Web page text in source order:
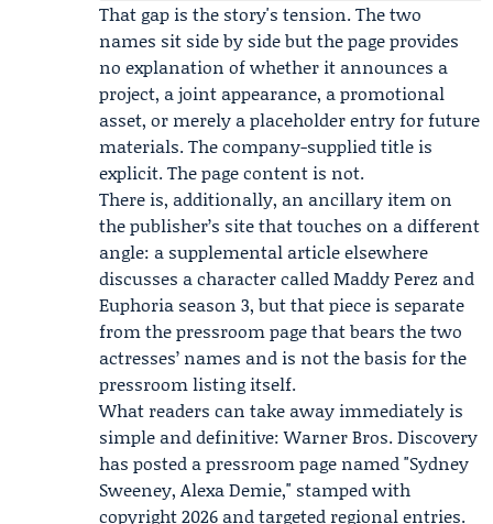
That gap is the story's tension. The two
names sit side by side but the page provides
no explanation of whether it announces a
project, a joint appearance, a promotional
asset, or merely a placeholder entry for future
materials. The company-supplied title is
explicit. The page content is not.
There is, additionally, an ancillary item on
the publisher’s site that touches on a different
angle: a supplemental article elsewhere
discusses a character called Maddy Perez and
Euphoria season 3, but that piece is separate
from the pressroom page that bears the two
actresses’ names and is not the basis for the
pressroom listing itself.
What readers can take away immediately is
simple and definitive: Warner Bros. Discovery
has posted a pressroom page named "Sydney
Sweeney, Alexa Demie," stamped with
copyright 2026 and targeted regional entries.